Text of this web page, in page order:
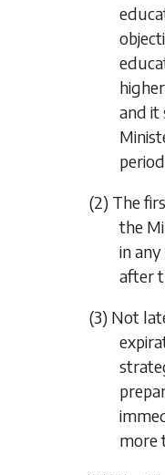
and it
(2) The
the
in
after
(3) Not
more